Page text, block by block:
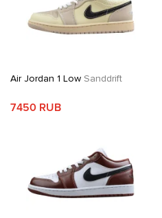
Air Jordan 1 LowSanddrift
7450 RUB